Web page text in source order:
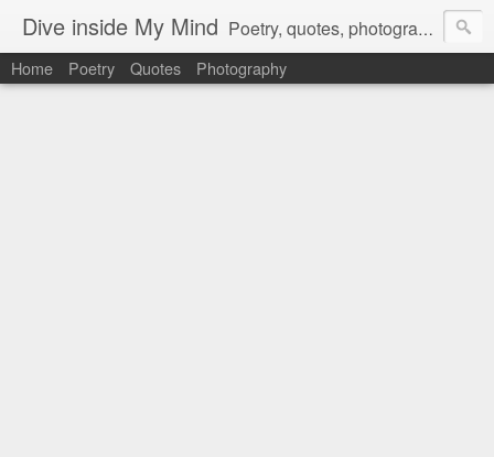
Dive inside My Mind Poetry, quotes, photography and more.
Home Poetry Quotes Photography